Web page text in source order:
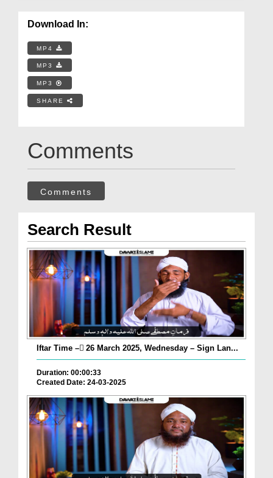
Download In:
MP4
MP3
MP3
SHARE
Comments
Comments
Search Result
Iftar Time – ٓ26 March 2025, Wednesday – Sign Lan...
Duration: 00:00:33
Created Date: 24-03-2025